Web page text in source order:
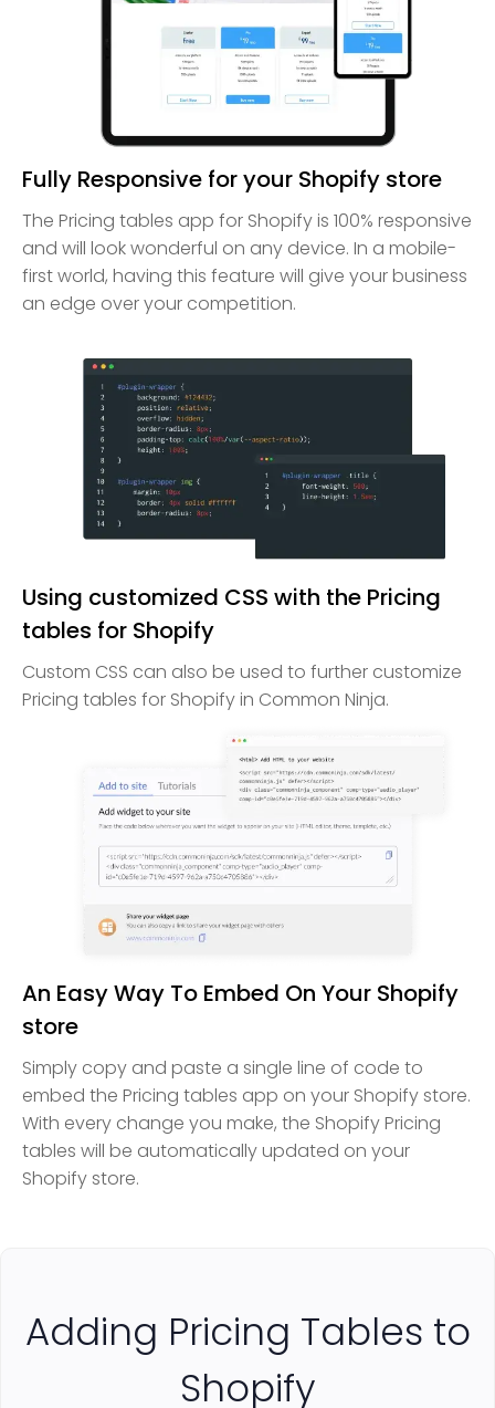
Fully Responsive for your Shopify store
The Pricing tables app for Shopify is 100% responsive
and will look wonderful on any device. In a mobile-
first world, having this feature will give your business
an edge over your competition.
Using customized CSS with the Pricing
tables for Shopify
Custom CSS can also be used to further customize
Pricing tables for Shopify in Common Ninja.
An Easy Way To Embed On Your Shopify
store
Simply copy and paste a single line of code to
embed the Pricing tables app on your Shopify store.
With every change you make, the Shopify Pricing
tables will be automatically updated on your
Shopify store.
Adding Pricing Tables to
Shopify